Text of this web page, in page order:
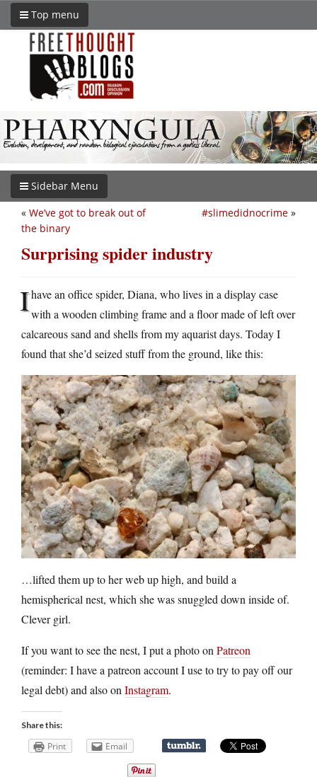
Top menu
Sidebar Menu
#slimedidnocrime »
« We’ve got to break out of
the binary
Surprising spider industry
Ihave an office spider, Diana, who lives in a display case
with a wooden climbing frame and a floor made of left over
calcareous sand and shells from my aquarist days. Today I
found that she’d seized stuff from the ground, like this:
…lifted them up to her web up high, and build a
hemispherical nest, which she was snuggled down inside of.
Clever girl.
If you want to see the nest, I put a photo on Patreon
(reminder: I have a patreon account I use to try to pay off our
legal debt) and also on Instagram.
Share this:
Print Email